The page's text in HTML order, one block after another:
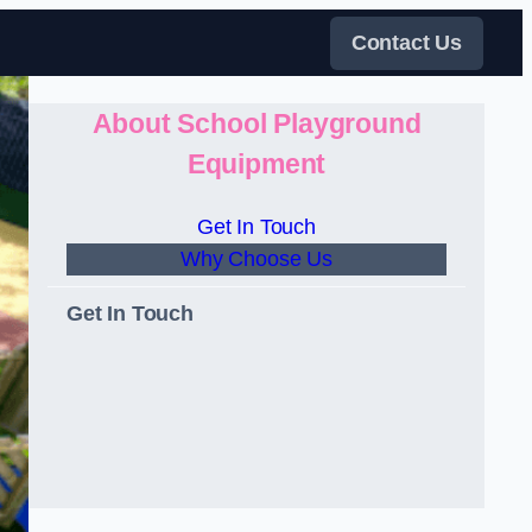
Contact Us
About School Playground
Equipment
Get In Touch
Why Choose Us
Get In Touch